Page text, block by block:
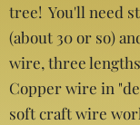
tree! You'll need
(about 30 or so)
wire, three lengths
Copper wire in
soft craft wire